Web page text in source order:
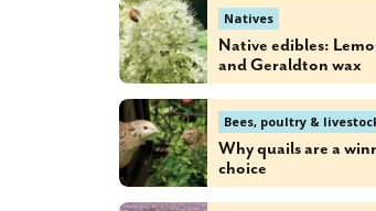
Natives
Native edibles:
and Geraldton wax
Bees, poultry &
Why quails are a
choice